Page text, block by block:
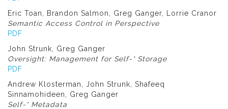
Eric Toan, Brandon Salmon, Greg Ganger, Lorrie Cranor
Semantic Access Control in Perspective
PDF
John Strunk, Greg Ganger
Oversight: Management for Self-* Storage
PDF
Andrew Klosterman, John Strunk, Shafeeq
Sinnamohideen, Greg Ganger
Self-* Metadata